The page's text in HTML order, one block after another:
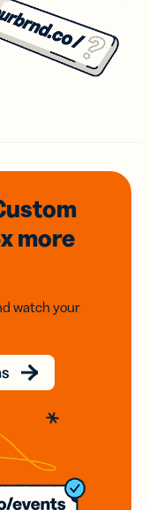
more
watch your